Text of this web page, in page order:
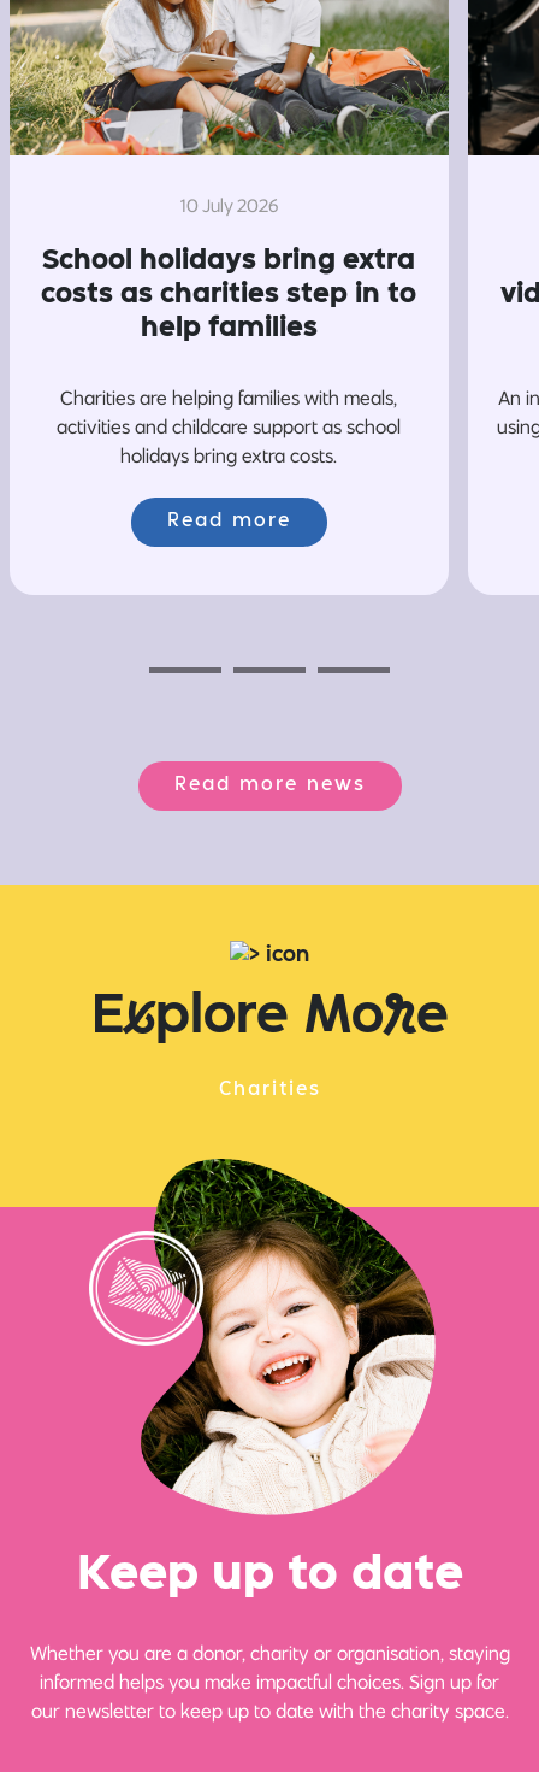
10 July 2026
School holidays bring extra
costs as charities step in to
help families
Charities are helping families with meals,
activities and childcare support as school
holidays bring extra costs.
Read more
An
Read more news
Explore More
Charities
Keep up to date
Whether you are a donor, charity or organisation, staying
informed helps you make impactful choices. Sign up for
our newsletter to keep up to date with the charity space.